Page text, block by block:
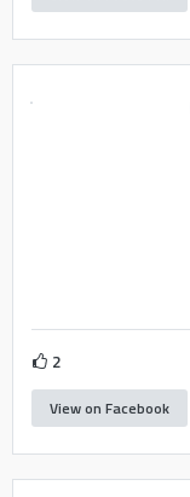
2
View on Facebook